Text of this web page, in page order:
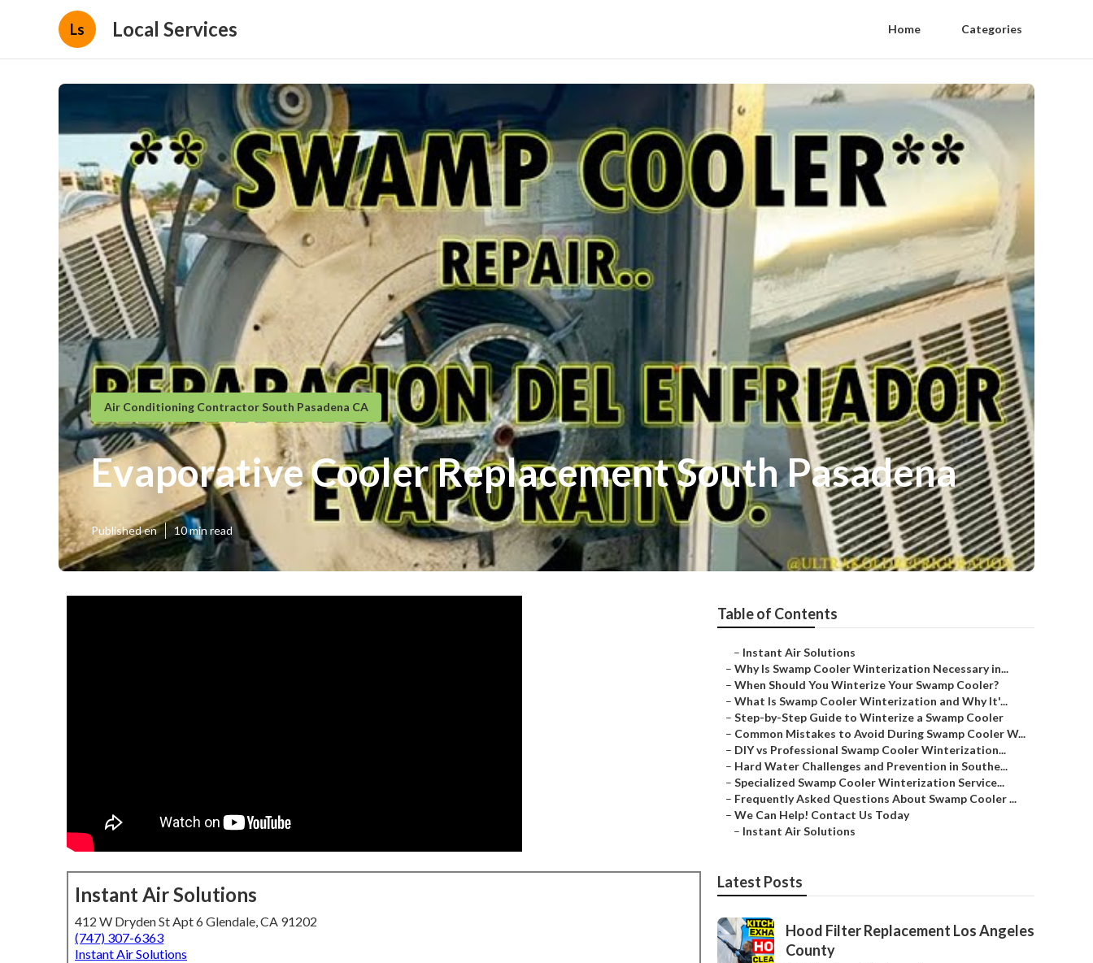
Ls Local Services Home Categories
Air Conditioning Contractor South Pasadena CA
Evaporative Cooler Replacement South Pasadena
Published en 10 min read
Instant Air Solutions
412 W Dryden St Apt 6 Glendale, CA 91202
(747) 307-6363
Instant Air Solutions
Table of Contents
– Instant Air Solutions
– Why Is Swamp Cooler Winterization Necessary in...
– When Should You Winterize Your Swamp Cooler?
– What Is Swamp Cooler Winterization and Why It'...
– Step-by-Step Guide to Winterize a Swamp Cooler
– Common Mistakes to Avoid During Swamp Cooler W...
– DIY vs Professional Swamp Cooler Winterization...
– Hard Water Challenges and Prevention in Southe...
– Specialized Swamp Cooler Winterization Service...
– Frequently Asked Questions About Swamp Cooler ...
– We Can Help! Contact Us Today
– Instant Air Solutions
Latest Posts
Hood Filter Replacement Los Angeles
County